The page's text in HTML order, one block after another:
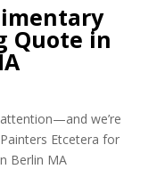
Quote in
we’re
Etcetera for
Berlin MA